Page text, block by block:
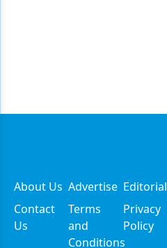
About Us Advertise Editorial
Contact
Us
Terms
and
Conditions
Privacy
Policy